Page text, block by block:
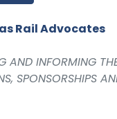
Rail Advocates
INFORMING
SPONSORSHIPS